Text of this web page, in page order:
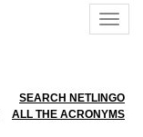
SEARCH NETLINGO
ALL THE ACRONYMS